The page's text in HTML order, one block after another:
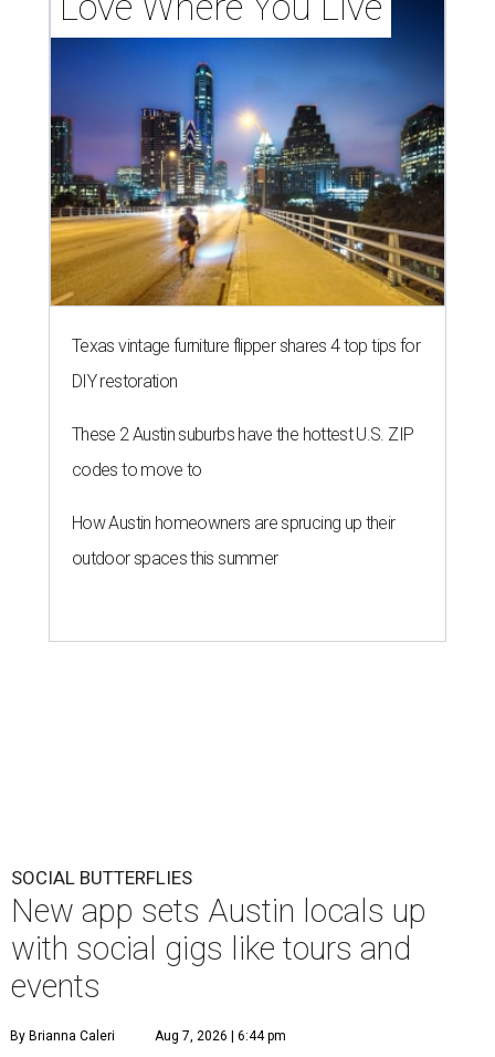
Texas vintage furniture flipper shares 4 top tips for
DIY restoration
These 2 Austin suburbs have the hottest U.S. ZIP
codes to move to
How Austin homeowners are sprucing up their
outdoor spaces this summer
SOCIAL BUTTERFLIES
New app sets Austin locals up
with social gigs like tours and
events
By Brianna Caleri Aug 7, 2026 | 6:44 pm